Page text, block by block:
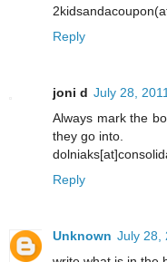
Reply
joni d July 28,
Always mark the
they go into.
Reply
Unknown July 28,